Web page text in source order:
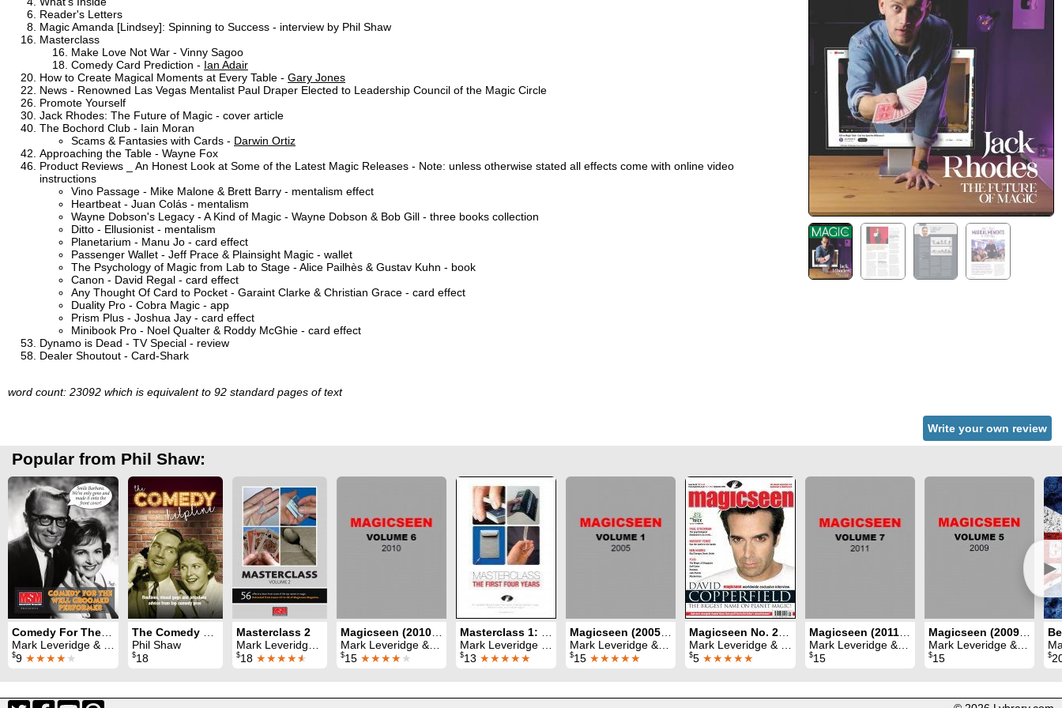
Reader's Letters
Magic Amanda [Lindsey]: Spinning to Success - interview by Phil Shaw
Masterclass
Make Love Not War - Vinny Sagoo
Comedy Card Prediction - Ian Adair
How to Create Magical Moments at Every Table - Gary Jones
News - Renowned Las Vegas Mentalist Paul Draper Elected to Leadership Council of the Magic Circle
Promote Yourself
Jack Rhodes: The Future of Magic - cover article
The Bochord Club - Iain Moran
Scams & Fantasies with Cards - Darwin Ortiz
Approaching the Table - Wayne Fox
Product Reviews _ An Honest Look at Some of the Latest Magic Releases - Note: unless otherwise stated all effects come with online video
instructions
Vino Passage - Mike Malone & Brett Barry - mentalism effect
Heartbeat - Juan Colás - mentalism
Wayne Dobson's Legacy - A Kind of Magic - Wayne Dobson & Bob Gill - three books collection
Ditto - Ellusionist - mentalism
Planetarium - Manu Jo - card effect
Passenger Wallet - Jeff Prace & Plainsight Magic - wallet
The Psychology of Magic from Lab to Stage - Alice Pailhès & Gustav Kuhn - book
Canon - David Regal - card effect
Any Thought Of Card to Pocket - Garaint Clarke & Christian Grace - card effect
Duality Pro - Cobra Magic - app
Prism Plus - Joshua Jay - card effect
Minibook Pro - Noel Qualter & Roddy McGhie - card effect
Dynamo is Dead - TV Special - review
Dealer Shoutout - Card-Shark
word count: 23092 which is equivalent to 92 standard pages of text
Write your own review
Popular from Phil Shaw:
►
Mark Leveridge & Graham Hey & Phil Shaw
$9 ★★★★★
Phil Shaw
$18
Masterclass 2
Mark Leveridge & Graham Hey & Phil Shaw
$18 ★★★★★
Mark Leveridge & Graham Hey & Phil Shaw
$15 ★★★★★
Mark Leveridge & Graham Hey & Phil Shaw
$13 ★★★★★
Mark Leveridge & Graham Hey & Phil Shaw
$15 ★★★★★
Mark Leveridge & Graham Hey & Phil Shaw
$5 ★★★★★
Mark Leveridge & Graham Hey & Phil Shaw
$15
Mark Leveridge & Graham Hey & Phil Shaw
$15
Mark
$